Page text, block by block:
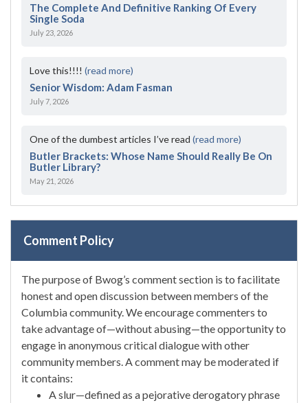
The Complete And Definitive Ranking Of Every
Single Soda
July 23, 2026
Love this!!!! (read more)
Senior Wisdom: Adam Fasman
July 7, 2026
One of the dumbest articles I’ve read (read more)
Butler Brackets: Whose Name Should Really Be On
Butler Library?
May 21, 2026
Comment Policy
The purpose of Bwog’s comment section is to facilitate
honest and open discussion between members of the
Columbia community. We encourage commenters to
take advantage of—without abusing—the opportunity to
engage in anonymous critical dialogue with other
community members. A comment may be moderated if
it contains:
A slur—defined as a pejorative derogatory phrase